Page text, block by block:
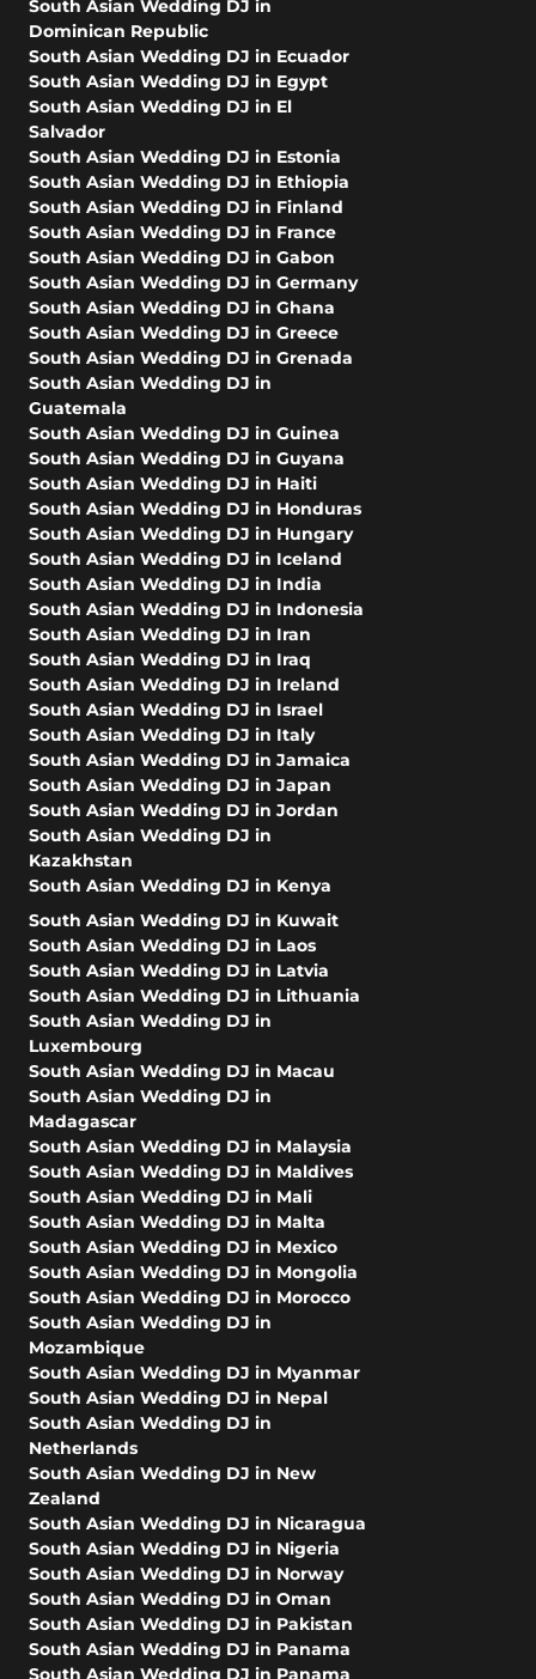
South Asian Wedding DJ in
Dominican Republic
South Asian Wedding DJ in Ecuador
South Asian Wedding DJ in Egypt
South Asian Wedding DJ in El
Salvador
South Asian Wedding DJ in Estonia
South Asian Wedding DJ in Ethiopia
South Asian Wedding DJ in Finland
South Asian Wedding DJ in France
South Asian Wedding DJ in Gabon
South Asian Wedding DJ in Germany
South Asian Wedding DJ in Ghana
South Asian Wedding DJ in Greece
South Asian Wedding DJ in Grenada
South Asian Wedding DJ in
Guatemala
South Asian Wedding DJ in Guinea
South Asian Wedding DJ in Guyana
South Asian Wedding DJ in Haiti
South Asian Wedding DJ in Honduras
South Asian Wedding DJ in Hungary
South Asian Wedding DJ in Iceland
South Asian Wedding DJ in India
South Asian Wedding DJ in Indonesia
South Asian Wedding DJ in Iran
South Asian Wedding DJ in Iraq
South Asian Wedding DJ in Ireland
South Asian Wedding DJ in Israel
South Asian Wedding DJ in Italy
South Asian Wedding DJ in Jamaica
South Asian Wedding DJ in Japan
South Asian Wedding DJ in Jordan
South Asian Wedding DJ in
Kazakhstan
South Asian Wedding DJ in Kenya
South Asian Wedding DJ in Kuwait
South Asian Wedding DJ in Laos
South Asian Wedding DJ in Latvia
South Asian Wedding DJ in Lithuania
South Asian Wedding DJ in
Luxembourg
South Asian Wedding DJ in Macau
South Asian Wedding DJ in
Madagascar
South Asian Wedding DJ in Malaysia
South Asian Wedding DJ in Maldives
South Asian Wedding DJ in Mali
South Asian Wedding DJ in Malta
South Asian Wedding DJ in Mexico
South Asian Wedding DJ in Mongolia
South Asian Wedding DJ in Morocco
South Asian Wedding DJ in
Mozambique
South Asian Wedding DJ in Myanmar
South Asian Wedding DJ in Nepal
South Asian Wedding DJ in
Netherlands
South Asian Wedding DJ in New
Zealand
South Asian Wedding DJ in Nicaragua
South Asian Wedding DJ in Nigeria
South Asian Wedding DJ in Norway
South Asian Wedding DJ in Oman
South Asian Wedding DJ in Pakistan
South Asian Wedding DJ in Panama
South Asian Wedding DJ in Panama